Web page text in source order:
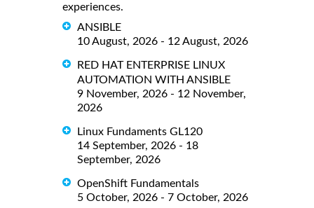
experiences.
ANSIBLE
10 August, 2026 - 12 August, 2026
RED HAT ENTERPRISE LINUX
AUTOMATION WITH ANSIBLE
9 November, 2026 - 12 November,
2026
Linux Fundaments GL120
14 September, 2026 - 18
September, 2026
OpenShift Fundamentals
5 October, 2026 - 7 October, 2026